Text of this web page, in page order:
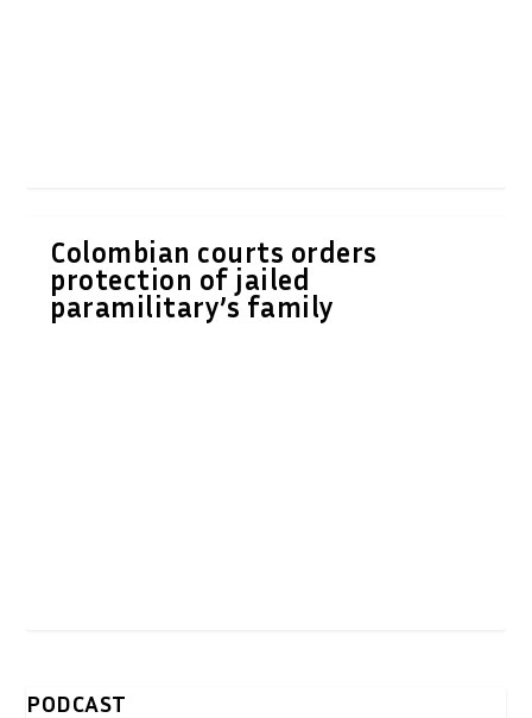
Colombian courts orders
protection of jailed
paramilitary’s family
PODCAST